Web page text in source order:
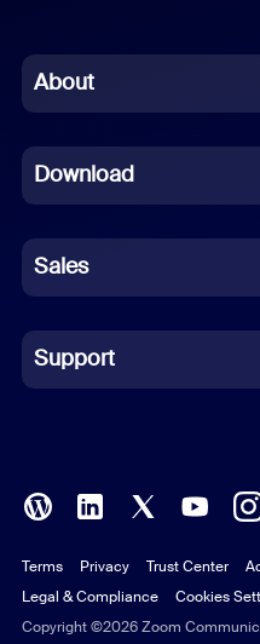
Chinese (Simplified)
French
German
Indonesian
Italian
Polish
Portuguese (Brazil)
Russian
About
Download
Sales
Support
Copyright ©2026 Zoom
Terms Privacy Trust Center
Legal & Compliance
Cookies